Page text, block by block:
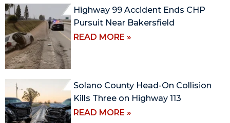
Highway 99 Accident Ends CHP
Pursuit Near Bakersfield
READ MORE »
Solano County Head-On Collision
Kills Three on Highway 113
READ MORE »